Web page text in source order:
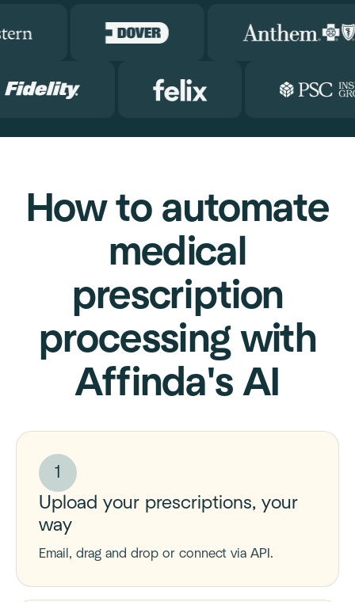
How to automate
medical
prescription
processing with
Affinda's AI
1
Upload your prescriptions, your
way
Email, drag and drop or connect via API.